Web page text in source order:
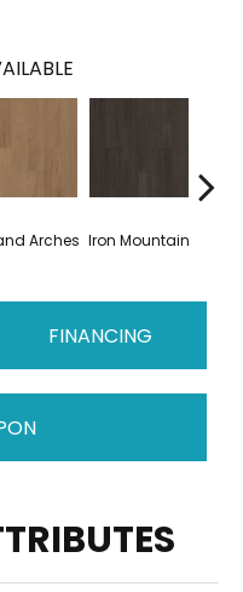
Arches Iron Mountain
FINANCING